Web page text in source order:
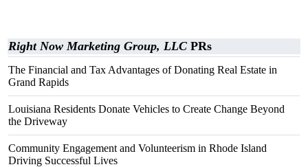
Right Now Marketing Group, LLC PRs
The Financial and Tax Advantages of Donating Real Estate in
Grand Rapids
Louisiana Residents Donate Vehicles to Create Change Beyond
the Driveway
Community Engagement and Volunteerism in Rhode Island
Driving Successful Lives